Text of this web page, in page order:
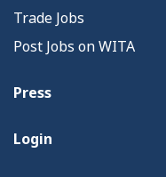
Trade Jobs
Post Jobs on WITA
Press
Login